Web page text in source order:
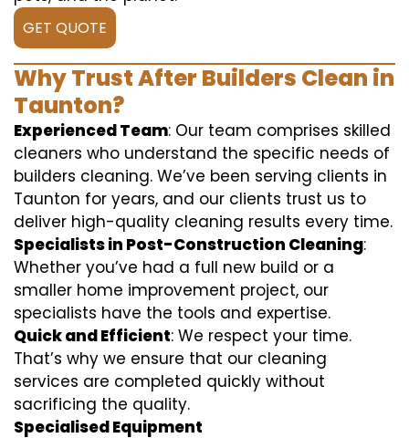
GET QUOTE
Why Trust After Builders Clean in
Taunton?
Experienced Team: Our team comprises skilled
cleaners who understand the specific needs of
builders cleaning. We’ve been serving clients in
Taunton for years, and our clients trust us to
deliver high-quality cleaning results every time.
Specialists in Post-Construction Cleaning:
Whether you’ve had a full new build or a
smaller home improvement project, our
specialists have the tools and expertise.
Quick and Efficient: We respect your time.
That’s why we ensure that our cleaning
services are completed quickly without
sacrificing the quality.
Specialised Equipment